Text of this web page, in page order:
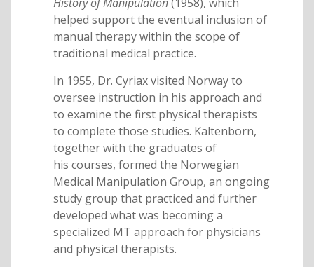
helped support the eventual inclusion of
manual therapy within the scope of
traditional medical practice.
In 1955, Dr. Cyriax visited Norway to
oversee instruction in his approach and
to examine the first physical therapists
to complete those studies. Kaltenborn,
together with the graduates of
his courses, formed the Norwegian
Medical Manipulation Group, an ongoing
study group that practiced and further
developed what was becoming a
specialized MT approach for physicians
and physical therapists.